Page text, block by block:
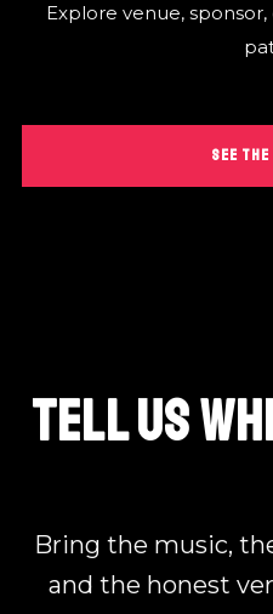
Explore venue,
SEE
TELL US
Bring the music,
and the honest